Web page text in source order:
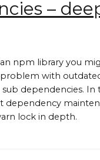
–
an npm library you
problem with
dependencies. In
dependency
lock in depth.